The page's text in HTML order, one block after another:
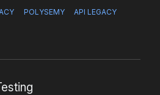
POLYSEMY API LEGACY